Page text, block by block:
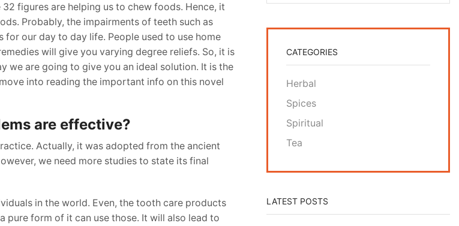
figures are helping us to chew foods. Hence, it
Probably, the impairments of teeth such as
our day to day life. People used to use home
will give you varying degree reliefs. So, it is
are going to give you an ideal solution. It is the
into reading the important info on this novel
are effective?
Actually, it was adopted from the ancient
we need more studies to state its final
in the world. Even, the tooth care products
pure form of it can use those. It will also lead to
CATEGORIES
Herbal
Spices
Spiritual
Tea
LATEST POSTS